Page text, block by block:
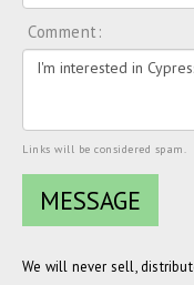
Comment:
Links will be considered spam.
We will never sell,